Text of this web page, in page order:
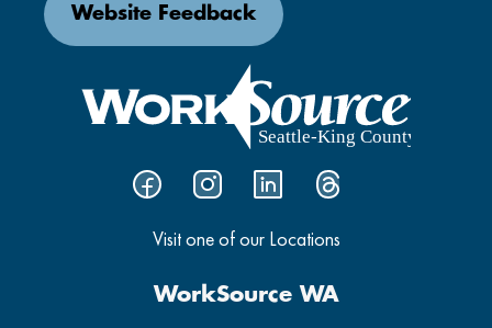
Visit one of our Locations
Website Feedback
WorkSource WA